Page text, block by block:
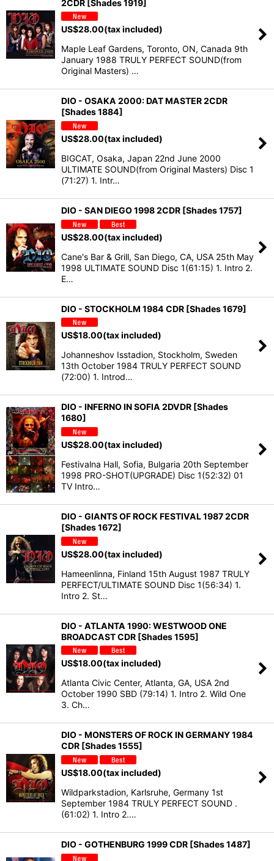
2CDR [Shades 1919]
US$28.00(tax included)
Maple Leaf Gardens, Toronto, ON, Canada 9th
January 1988 TRULY PERFECT SOUND(from
Original Masters) …
DIO - OSAKA 2000: DAT MASTER 2CDR
[Shades 1884]
US$28.00(tax included)
BIGCAT, Osaka, Japan 22nd June 2000
ULTIMATE SOUND(from Original Masters) Disc 1
(71:27) 1. Intr…
DIO - SAN DIEGO 1998 2CDR [Shades 1757]
US$28.00(tax included)
Cane's Bar & Grill, San Diego, CA, USA 25th May
1998 ULTIMATE SOUND Disc 1(61:15) 1. Intro 2.
E…
DIO - STOCKHOLM 1984 CDR [Shades 1679]
US$18.00(tax included)
Johanneshov Isstadion, Stockholm, Sweden
13th October 1984 TRULY PERFECT SOUND
(72:00) 1. Introd…
DIO - INFERNO IN SOFIA 2DVDR [Shades
1680]
US$28.00(tax included)
Festivalna Hall, Sofia, Bulgaria 20th September
1998 PRO-SHOT(UPGRADE) Disc 1(52:32) 01
TV Intro…
DIO - GIANTS OF ROCK FESTIVAL 1987 2CDR
[Shades 1672]
US$28.00(tax included)
Hameenlinna, Finland 15th August 1987 TRULY
PERFECT/ULTIMATE SOUND Disc 1(56:34) 1.
Intro 2. St…
DIO - ATLANTA 1990: WESTWOOD ONE
BROADCAST CDR [Shades 1595]
US$18.00(tax included)
Atlanta Civic Center, Atlanta, GA, USA 2nd
October 1990 SBD (79:14) 1. Intro 2. Wild One
3. Ch…
DIO - MONSTERS OF ROCK IN GERMANY 1984
CDR [Shades 1555]
US$18.00(tax included)
Wildparkstadion, Karlsruhe, Germany 1st
September 1984 TRULY PERFECT SOUND .
(61:02) 1. Intro 2.…
DIO - GOTHENBURG 1999 CDR [Shades 1487]